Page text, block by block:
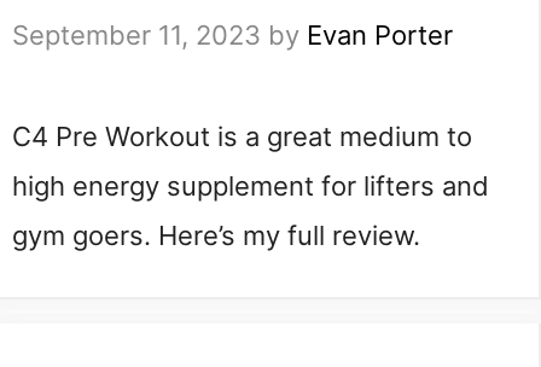
September 11, 2023 by Evan Porter
C4 Pre Workout is a great medium to
high energy supplement for lifters and
gym goers. Here’s my full review.